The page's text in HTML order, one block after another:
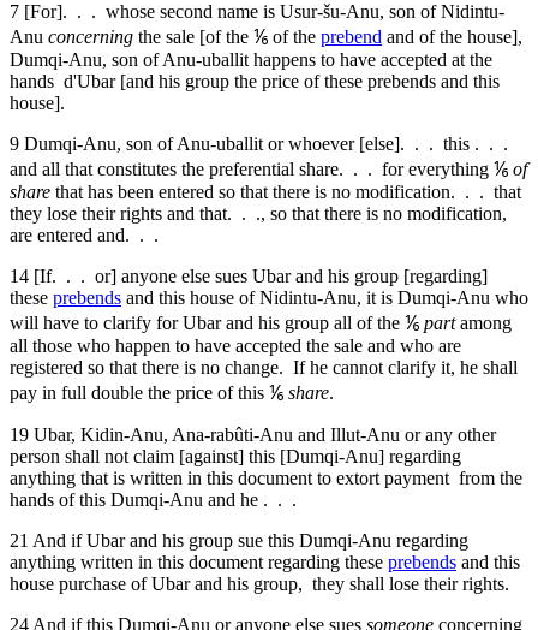
7 [For]. . . whose second name is Usur-šu-Anu, son of Nidintu-
Anu concerning the sale [of the ⅙ of the prebend and of the house],
Dumqi-Anu, son of Anu-uballit happens to have accepted at the
hands d'Ubar [and his group the price of these prebends and this
house].
9 Dumqi-Anu, son of Anu-uballit or whoever [else]. . . this . . .
and all that constitutes the preferential share. . . for everything ⅙ of
share that has been entered so that there is no modification. . . that
they lose their rights and that. . ., so that there is no modification,
are entered and. . .
14 [If. . . or] anyone else sues Ubar and his group [regarding]
these prebends and this house of Nidintu-Anu, it is Dumqi-Anu who
will have to clarify for Ubar and his group all of the ⅙ partamong
all those who happen to have accepted the sale and who are
registered so that there is no change. If he cannot clarify it, he shall
pay in full double the price of this ⅙ share.
19 Ubar, Kidin-Anu, Ana-rabûti-Anu and Illut-Anu or any other
person shall not claim [against] this [Dumqi-Anu] regarding
anything that is written in this document to extort payment from the
hands of this Dumqi-Anu and he . . .
21 And if Ubar and his group sue this Dumqi-Anu regarding
anything written in this document regarding these prebends and this
house purchase of Ubar and his group, they shall lose their rights.
24 And if this Dumqi-Anu or anyone else sues someone concerning